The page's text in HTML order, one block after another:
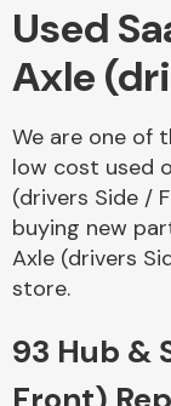
Used
Axle
We are one of
low cost used
(drivers Side /
buying new
Axle (drivers
store.
93 Hub &